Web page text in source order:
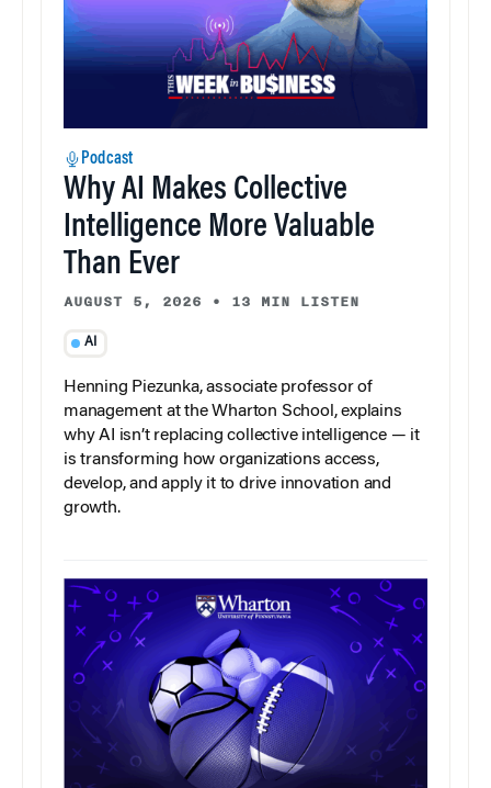
Podcast
Why AI Makes Collective
Intelligence More Valuable
Than Ever
AUGUST 5, 2026 • 13 MIN LISTEN
AI
Henning Piezunka, associate professor of
management at the Wharton School, explains
why AI isn’t replacing collective intelligence — it
is transforming how organizations access,
develop, and apply it to drive innovation and
growth.